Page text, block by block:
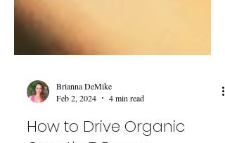
Feb 2, 2024
4 min read